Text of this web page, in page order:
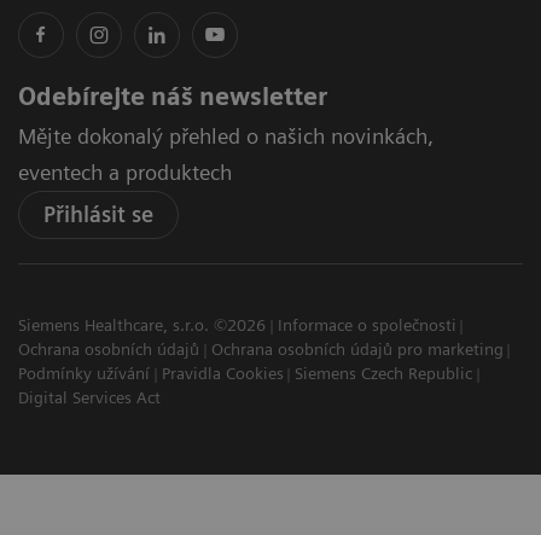
Odebírejte náš newsletter
Mějte dokonalý přehled o našich novinkách,
eventech a produktech
Přihlásit se
Siemens Healthcare, s.r.o. ©2026
Informace o společnosti
Ochrana osobních údajů
Ochrana osobních údajů pro marketing
Podmínky užívání
Pravidla Cookies
Siemens Czech Republic
Digital Services Act